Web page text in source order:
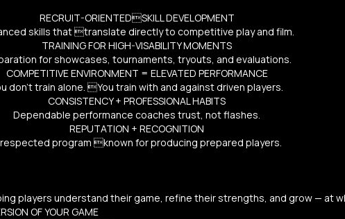
RECRUIT-ORIENTEDSKILL DEVELOPMENT
skills that translate directly to competitive play and film.
TRAINING FOR HIGH-VISABILITY MOMENTS
for showcases, tournaments, tryouts, and evaluations.
COMPETITIVE ENVIRONMENT = ELEVATED PERFORMANCE
don’t train alone. You train with and against driven players.
CONSISTENCY + PROFESSIONAL HABITS
Dependable performance coaches trust, not flashes.
REPUTATION + RECOGNITION
program known for producing prepared players.
players understand their game, refine their strengths, and grow — at
OF YOUR GAME